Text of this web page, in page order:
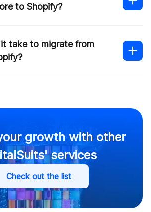
to Shopify?
take to migrate from
Contact us
growth with other
services
Check out the list